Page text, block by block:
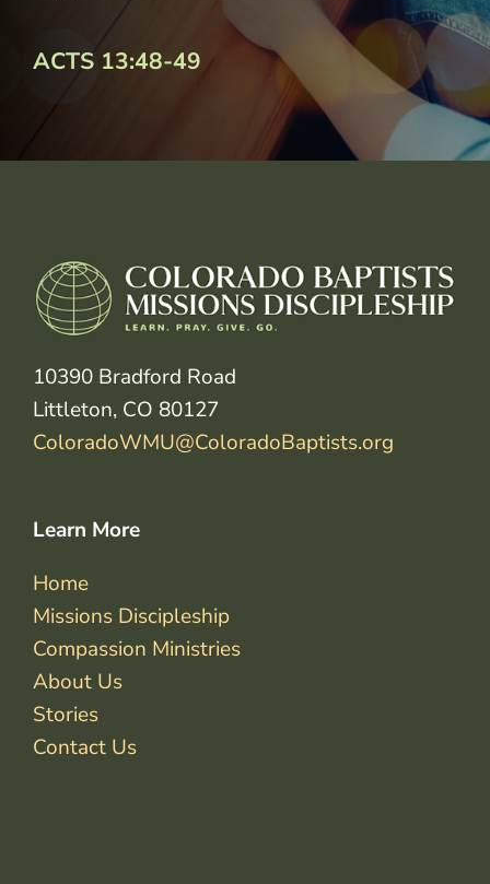
ACTS 13:48-49
10390 Bradford Road
Littleton, CO 80127
ColoradoWMU@ColoradoBaptists.org
Learn More
Home
Missions Discipleship
Compassion Ministries
About Us
Stories
Contact Us